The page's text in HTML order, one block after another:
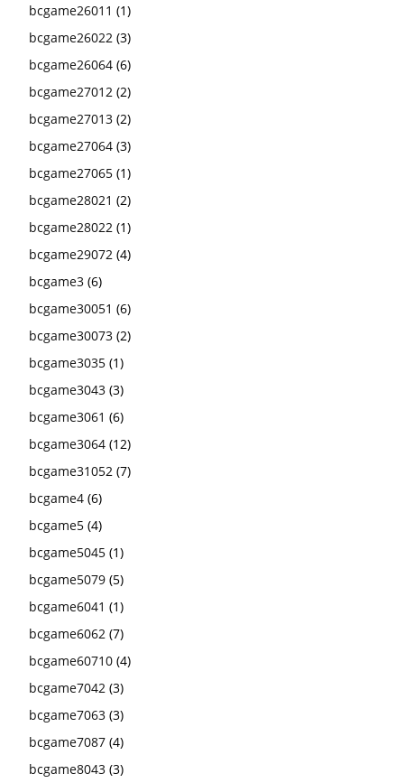
bcgame26011 (1)
bcgame26022 (3)
bcgame26064 (6)
bcgame27012 (2)
bcgame27013 (2)
bcgame27064 (3)
bcgame27065 (1)
bcgame28021 (2)
bcgame28022 (1)
bcgame29072 (4)
bcgame3 (6)
bcgame30051 (6)
bcgame30073 (2)
bcgame3035 (1)
bcgame3043 (3)
bcgame3061 (6)
bcgame3064 (12)
bcgame31052 (7)
bcgame4 (6)
bcgame5 (4)
bcgame5045 (1)
bcgame5079 (5)
bcgame6041 (1)
bcgame6062 (7)
bcgame60710 (4)
bcgame7042 (3)
bcgame7063 (3)
bcgame7087 (4)
bcgame8043 (3)